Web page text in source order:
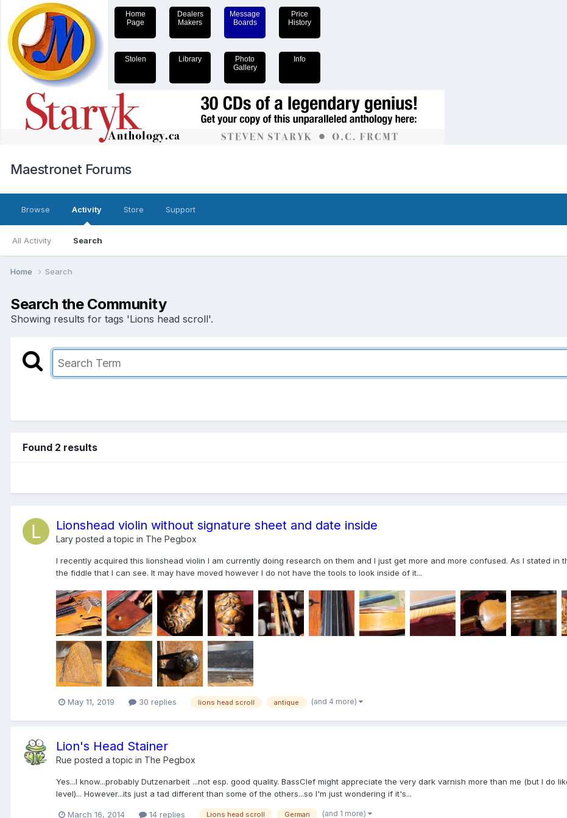
Home
Page
Dealers
Makers
Message
Boards
Price
History
Stolen Library
Photo
Gallery
Info
Maestronet Forums
Browse Activity
All Activity Search
Store Support
Home Search
Search the Community
Showing results for tags 'Lions head scroll'.
Found 2 results
Lionshead violin without signature sheet and date inside
Lary posted a topic in The Pegbox
I recently acquired this lionshead violin I am currently doing research on them and I just get more and more confused. As I stated
the fiddle that I can see. It may have moved however I do not have the tools to look inside of it...
May 11, 2019 30 replies lions head scroll antique (and 4 more)
Lion's Head Stainer
Rue posted a topic in The Pegbox
Yes...I know...probably Dutzenarbeit ...not esp. good quality. BassClef might appreciate the very dark varnish more than me (but I do
level)... However...its just a tad different than some of the others...so I'm just wondering if it's...
March 16, 2014 14 replies Lions head scroll German (and 1 more)